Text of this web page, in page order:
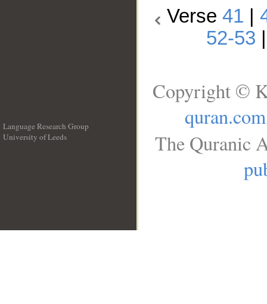
Verse 41
52-53
Language Research Group
University of Leeds
Copyright ©
quran.com
The Quranic